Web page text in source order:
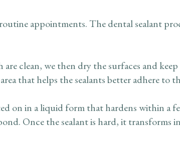
appointments. The dental sealant
clean, we then dry the surfaces and
that helps the sealants better adhere to
on in a liquid form that hardens within a
Once the sealant is hard, it transforms